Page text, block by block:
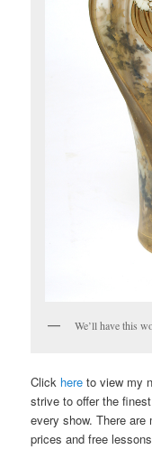
We’ll have this
Click here to view my
strive to offer the
every show. There
prices and free